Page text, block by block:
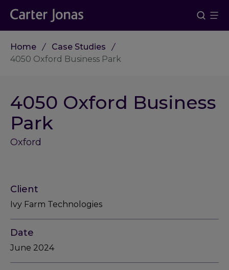
Home
Case Studies
4050 Oxford Business Park
4050 Oxford Business
Park
Oxford
Client
Ivy Farm Technologies
Date
June 2024